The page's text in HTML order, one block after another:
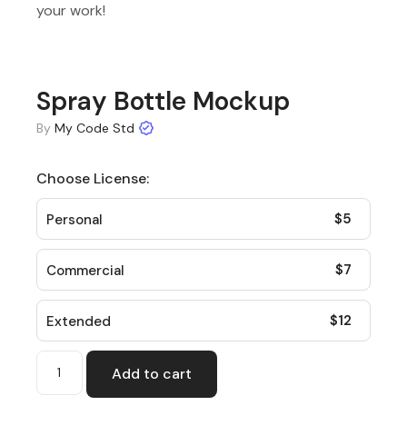
your work!
Spray Bottle Mockup
By My Code Std
Choose License:
Personal $5
Commercial $7
Extended $12
Add to cart